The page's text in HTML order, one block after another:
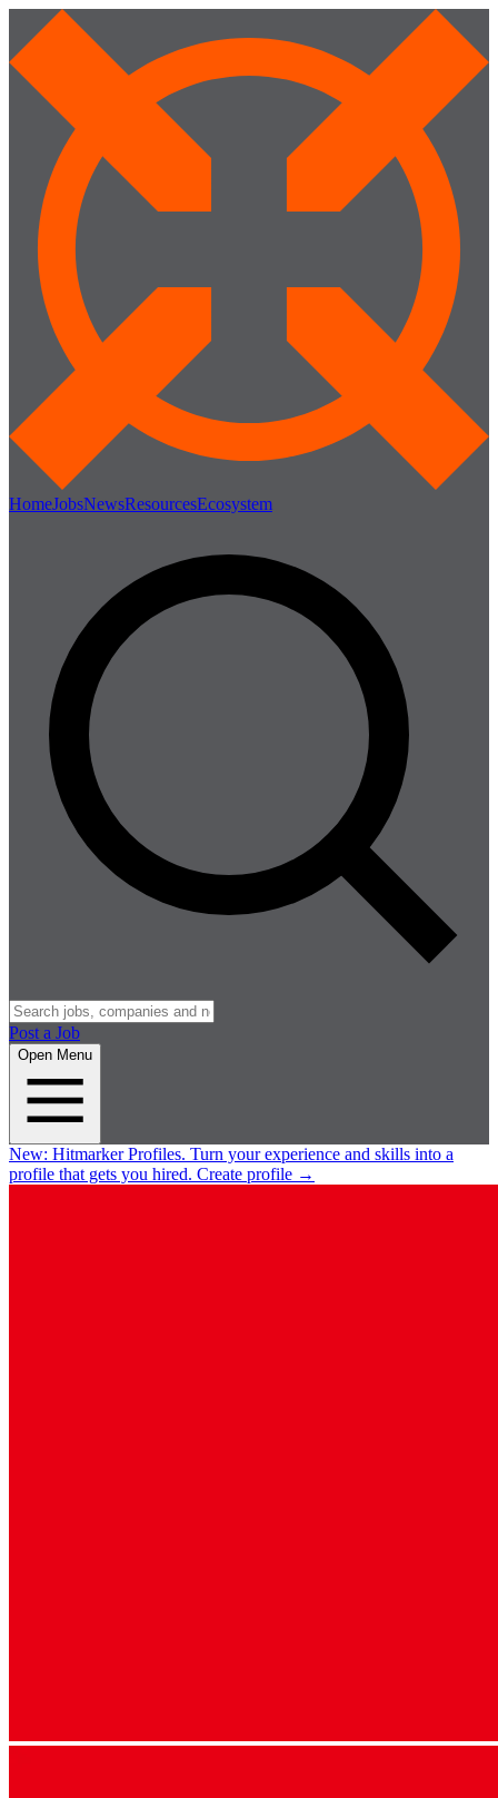
HomeJobsNewsResourcesEcosystem
Post a Job
Open Menu
New: Hitmarker Profiles. Turn your experience and skills into a
profile that gets you hired. Create profile →